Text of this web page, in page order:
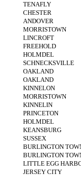
TENAFLY
CHESTER
ANDOVER
MORRISTOWN
LINCROFT
FREEHOLD
HOLMDEL
SCHNECKSVILLE
OAKLAND
OAKLAND
KINNELON
MORRISTOWN
KINNELIN
PRINCETON
HOLMDEL
KEANSBURG
SUSSEX
BURLINGTON
BURLINGTON
LITTLE EGG
JERSEY CITY